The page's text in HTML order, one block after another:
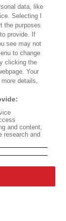
data, like
Selecting I
the purposes
provide. If
see may not
to change
clicking the
Your
details,
and content,
research and